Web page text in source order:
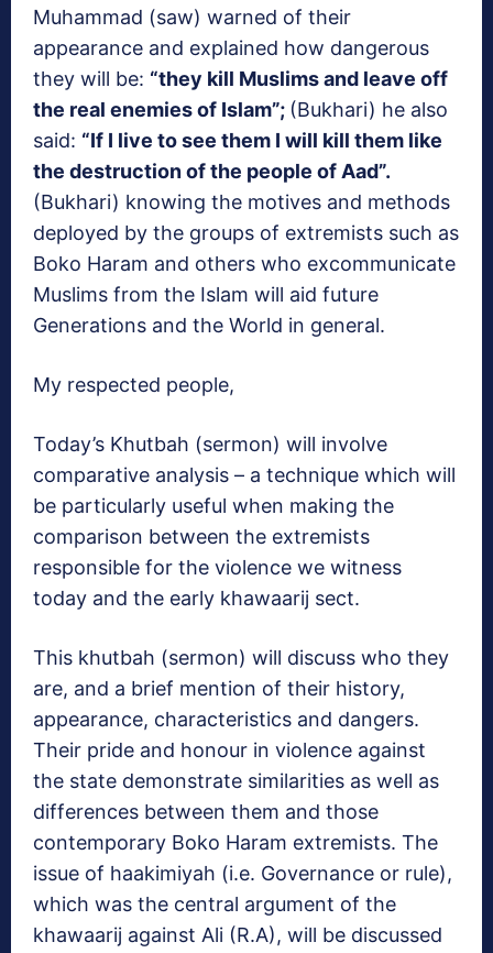
Muhammad (saw) warned of their
appearance and explained how dangerous
they will be: “they kill Muslims and leave off
the real enemies of Islam”; (Bukhari) he also
said: “If I live to see them I will kill them like
the destruction of the people of Aad”.
(Bukhari) knowing the motives and methods
deployed by the groups of extremists such as
Boko Haram and others who excommunicate
Muslims from the Islam will aid future
Generations and the World in general.
My respected people,
Today’s Khutbah (sermon) will involve
comparative analysis – a technique which will
be particularly useful when making the
comparison between the extremists
responsible for the violence we witness
today and the early khawaarij sect.
This khutbah (sermon) will discuss who they
are, and a brief mention of their history,
appearance, characteristics and dangers.
Their pride and honour in violence against
the state demonstrate similarities as well as
differences between them and those
contemporary Boko Haram extremists. The
issue of haakimiyah (i.e. Governance or rule),
which was the central argument of the
khawaarij against Ali (R.A), will be discussed